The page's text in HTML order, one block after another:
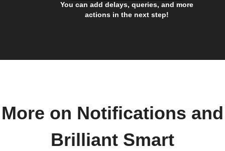
You can add delays, queries, and more
actions in the next step!
More on Notifications and
Brilliant Smart